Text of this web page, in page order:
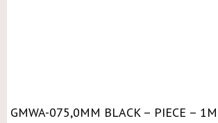
GMWA-075,0MM BLACK – PIECE – 1M